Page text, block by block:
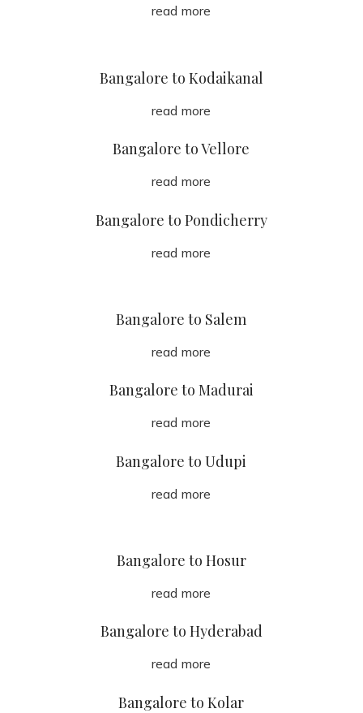
read more
Bangalore to Kodaikanal
read more
Bangalore to Vellore
read more
Bangalore to Pondicherry
read more
Bangalore to Salem
read more
Bangalore to Madurai
read more
Bangalore to Udupi
read more
Bangalore to Hosur
read more
Bangalore to Hyderabad
read more
Bangalore to Kolar